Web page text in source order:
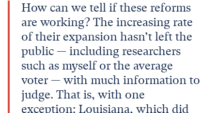
How can we tell if these reforms
are working? The increasing rate
of their expansion hasn’t left the
public — including researchers
such as myself or the average
voter — with much information to
judge. That is, with one
exception: Louisiana, which did